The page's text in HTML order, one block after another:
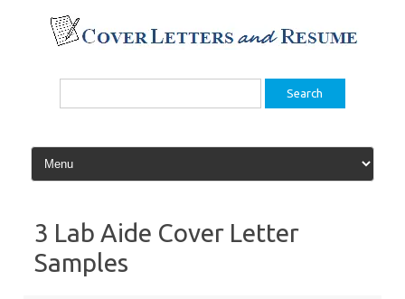
content
Search
3 Lab Aide Cover Letter
Samples